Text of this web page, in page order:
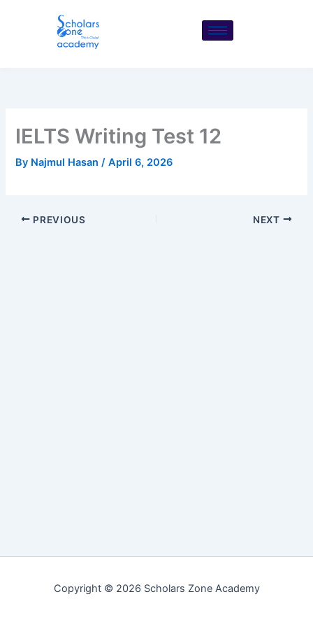
IELTS Writing Test 12
By Najmul Hasan/April 6, 2026
PREVIOUS NEXT
Copyright © 2026 Scholars Zone Academy